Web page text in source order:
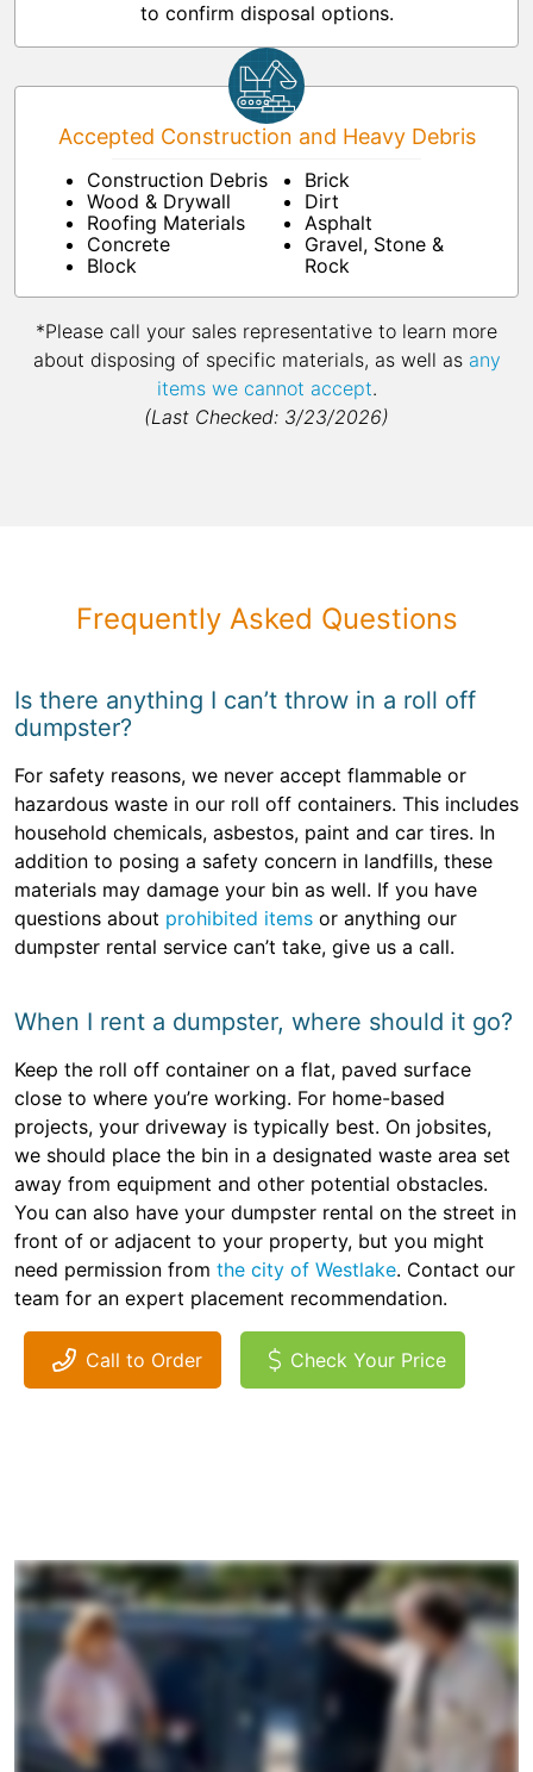
to confirm disposal options.
Accepted Construction and Heavy Debris
Construction Debris
Wood & Drywall
Roofing Materials
Concrete
Block
Brick
Dirt
Asphalt
Gravel, Stone &
Rock
*Please call your sales representative to learn more
about disposing of specific materials, as well as any
items we cannot accept.
(Last Checked: 3/23/2026)
Frequently Asked Questions
Is there anything I can’t throw in a roll off
dumpster?
For safety reasons, we never accept flammable or
hazardous waste in our roll off containers. This includes
household chemicals, asbestos, paint and car tires. In
addition to posing a safety concern in landfills, these
materials may damage your bin as well. If you have
questions about prohibited items or anything our
dumpster rental service can’t take, give us a call.
When I rent a dumpster, where should it go?
Keep the roll off container on a flat, paved surface
close to where you’re working. For home-based
projects, your driveway is typically best. On jobsites,
we should place the bin in a designated waste area set
away from equipment and other potential obstacles.
You can also have your dumpster rental on the street in
front of or adjacent to your property, but you might
need permission from the city of Westlake. Contact our
team for an expert placement recommendation.
Call to Order Check Your Price